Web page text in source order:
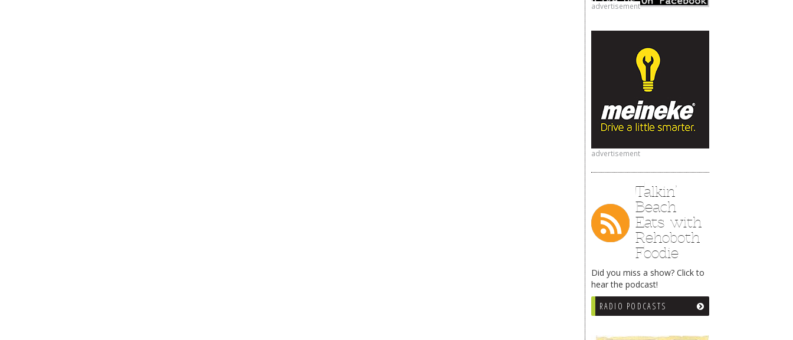
advertisement
advertisement
Talkin’
Beach
Eats with
Rehoboth
Foodie
Did you miss a show? Click to
hear the podcast!
RADIO PODCASTS